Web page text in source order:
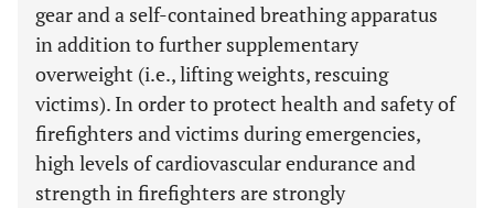
gear and a self-contained breathing apparatus
in addition to further supplementary
overweight (i.e., lifting weights, rescuing
victims). In order to protect health and safety of
firefighters and victims during emergencies,
high levels of cardiovascular endurance and
strength in firefighters are strongly